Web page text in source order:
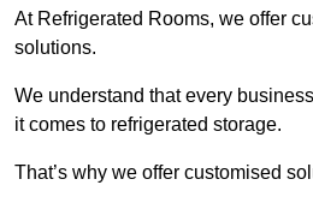
At Refrigerated Rooms, we offer
solutions.
We understand that every
it comes to refrigerated storage.
That’s why we offer customised